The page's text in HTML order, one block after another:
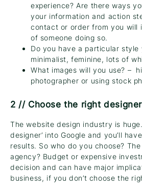
experience? Are there ways
your information and action
contact or order from you will
of someone doing so.
Do you have a particular style
minimalist, feminine, lots of
What images will you use? –
photographer or using stock
2 // Choose the right designer
The website design industry is
designer’ into Google and you’ll
results. So who do you choose?
agency? Budget or expensive
decision and can have major
business, if you don’t choose the